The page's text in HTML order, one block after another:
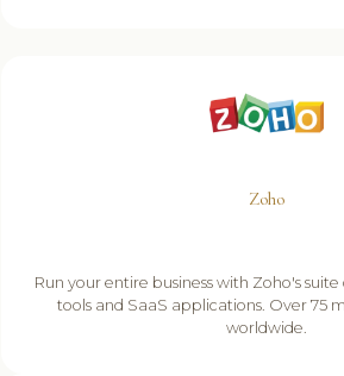
Zoho
Run your entire business with Zoho's
tools and SaaS applications. Over 75
worldwide.